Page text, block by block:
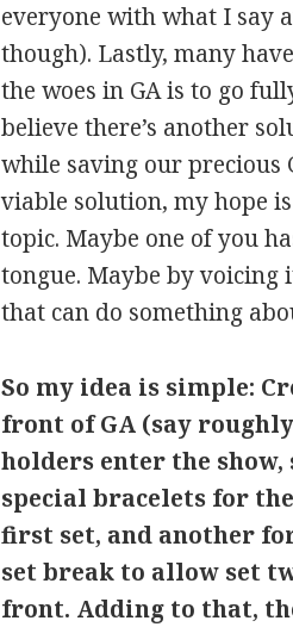
everyone with what I say
though). Lastly, many
the woes in GA is to go
believe there’s another
while saving our precious
viable solution, my hope
topic. Maybe one of you
tongue. Maybe by voicing
that can do something
So my idea is simple:
front of GA (say
holders enter the
special bracelets for
first set, and another
set break to allow set
front. Adding to that,